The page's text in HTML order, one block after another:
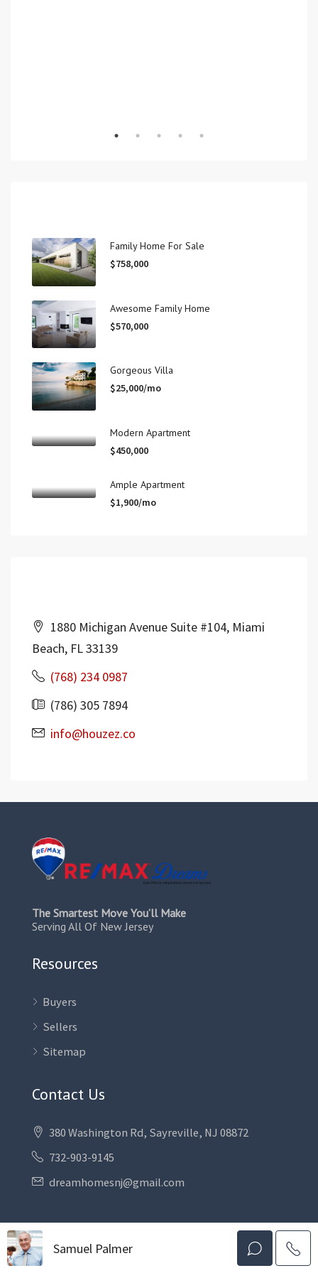
Family Home For Sale
$758,000
Awesome Family Home
$570,000
Gorgeous Villa
$25,000/mo
Modern Apartment
$450,000
Ample Apartment
$1,900/mo
1880 Michigan Avenue Suite #104, Miami
Beach, FL 33139
(768) 234 0987
(786) 305 7894
info@houzez.co
The Smartest Move You’ll Make
Serving All Of New Jersey
Resources
Buyers
Sellers
Sitemap
Contact Us
380 Washington Rd, Sayreville, NJ 08872
732-903-9145
dreamhomesnj@gmail.com
Samuel Palmer